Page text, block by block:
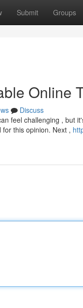
Submit Groups
Online
Discuss
feel challenging , but
this opinion. Next ,